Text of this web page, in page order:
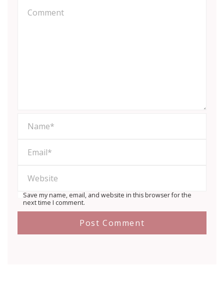
Save my name, email, and website in this browser for the
next time I comment.